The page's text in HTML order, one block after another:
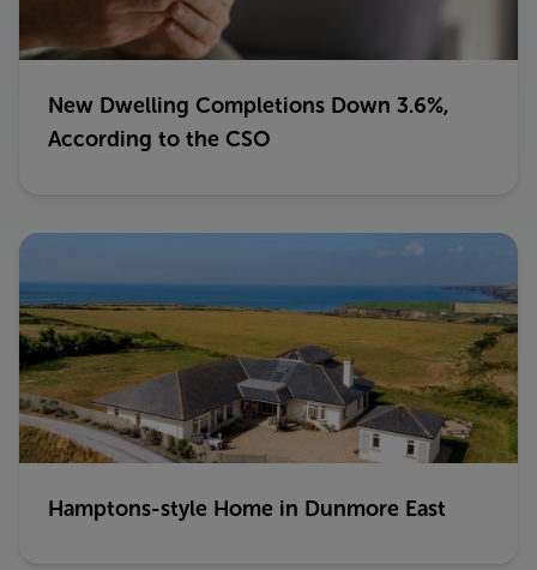
New Dwelling Completions Down 3.6%,
According to the CSO
Hamptons-style Home in Dunmore East